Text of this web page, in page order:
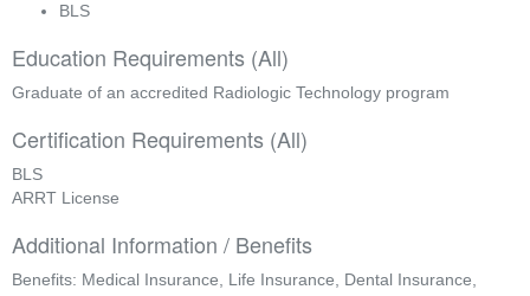
BLS
Education Requirements (All)
Graduate of an accredited Radiologic Technology program
Certification Requirements (All)
BLS
ARRT License
Additional Information / Benefits
Benefits: Medical Insurance, Life Insurance, Dental Insurance,